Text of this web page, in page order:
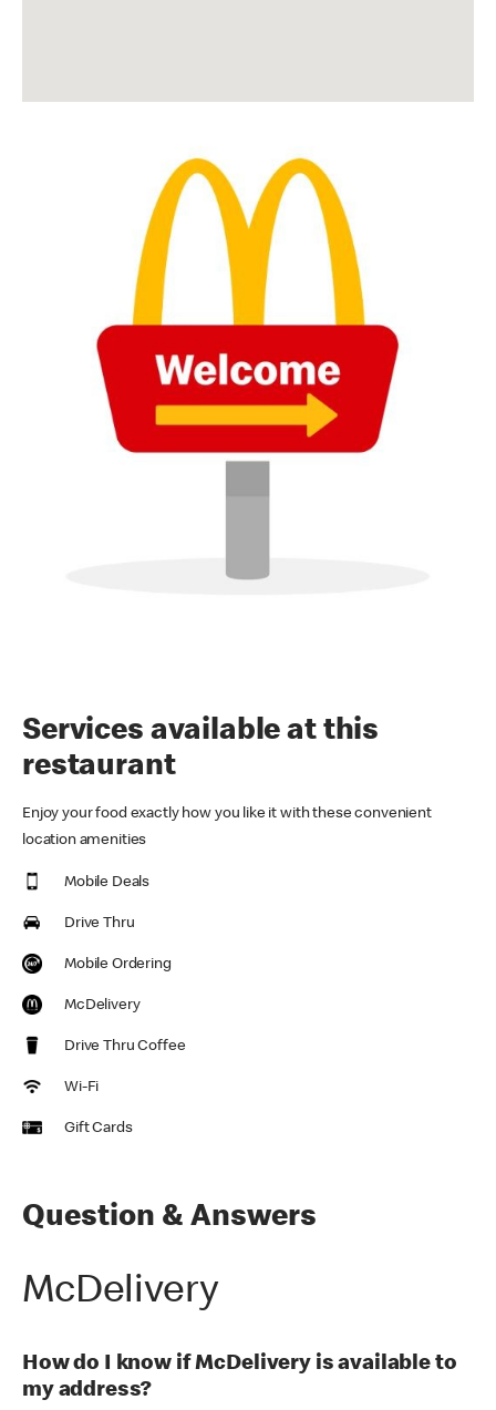
Services available at this
restaurant
Enjoy your food exactly how you like it with these convenient
location amenities
Mobile Deals
Drive Thru
Mobile Ordering
McDelivery
Drive Thru Coffee
Wi-Fi
Gift Cards
Question & Answers
McDelivery
How do I know if McDelivery is available to
my address?